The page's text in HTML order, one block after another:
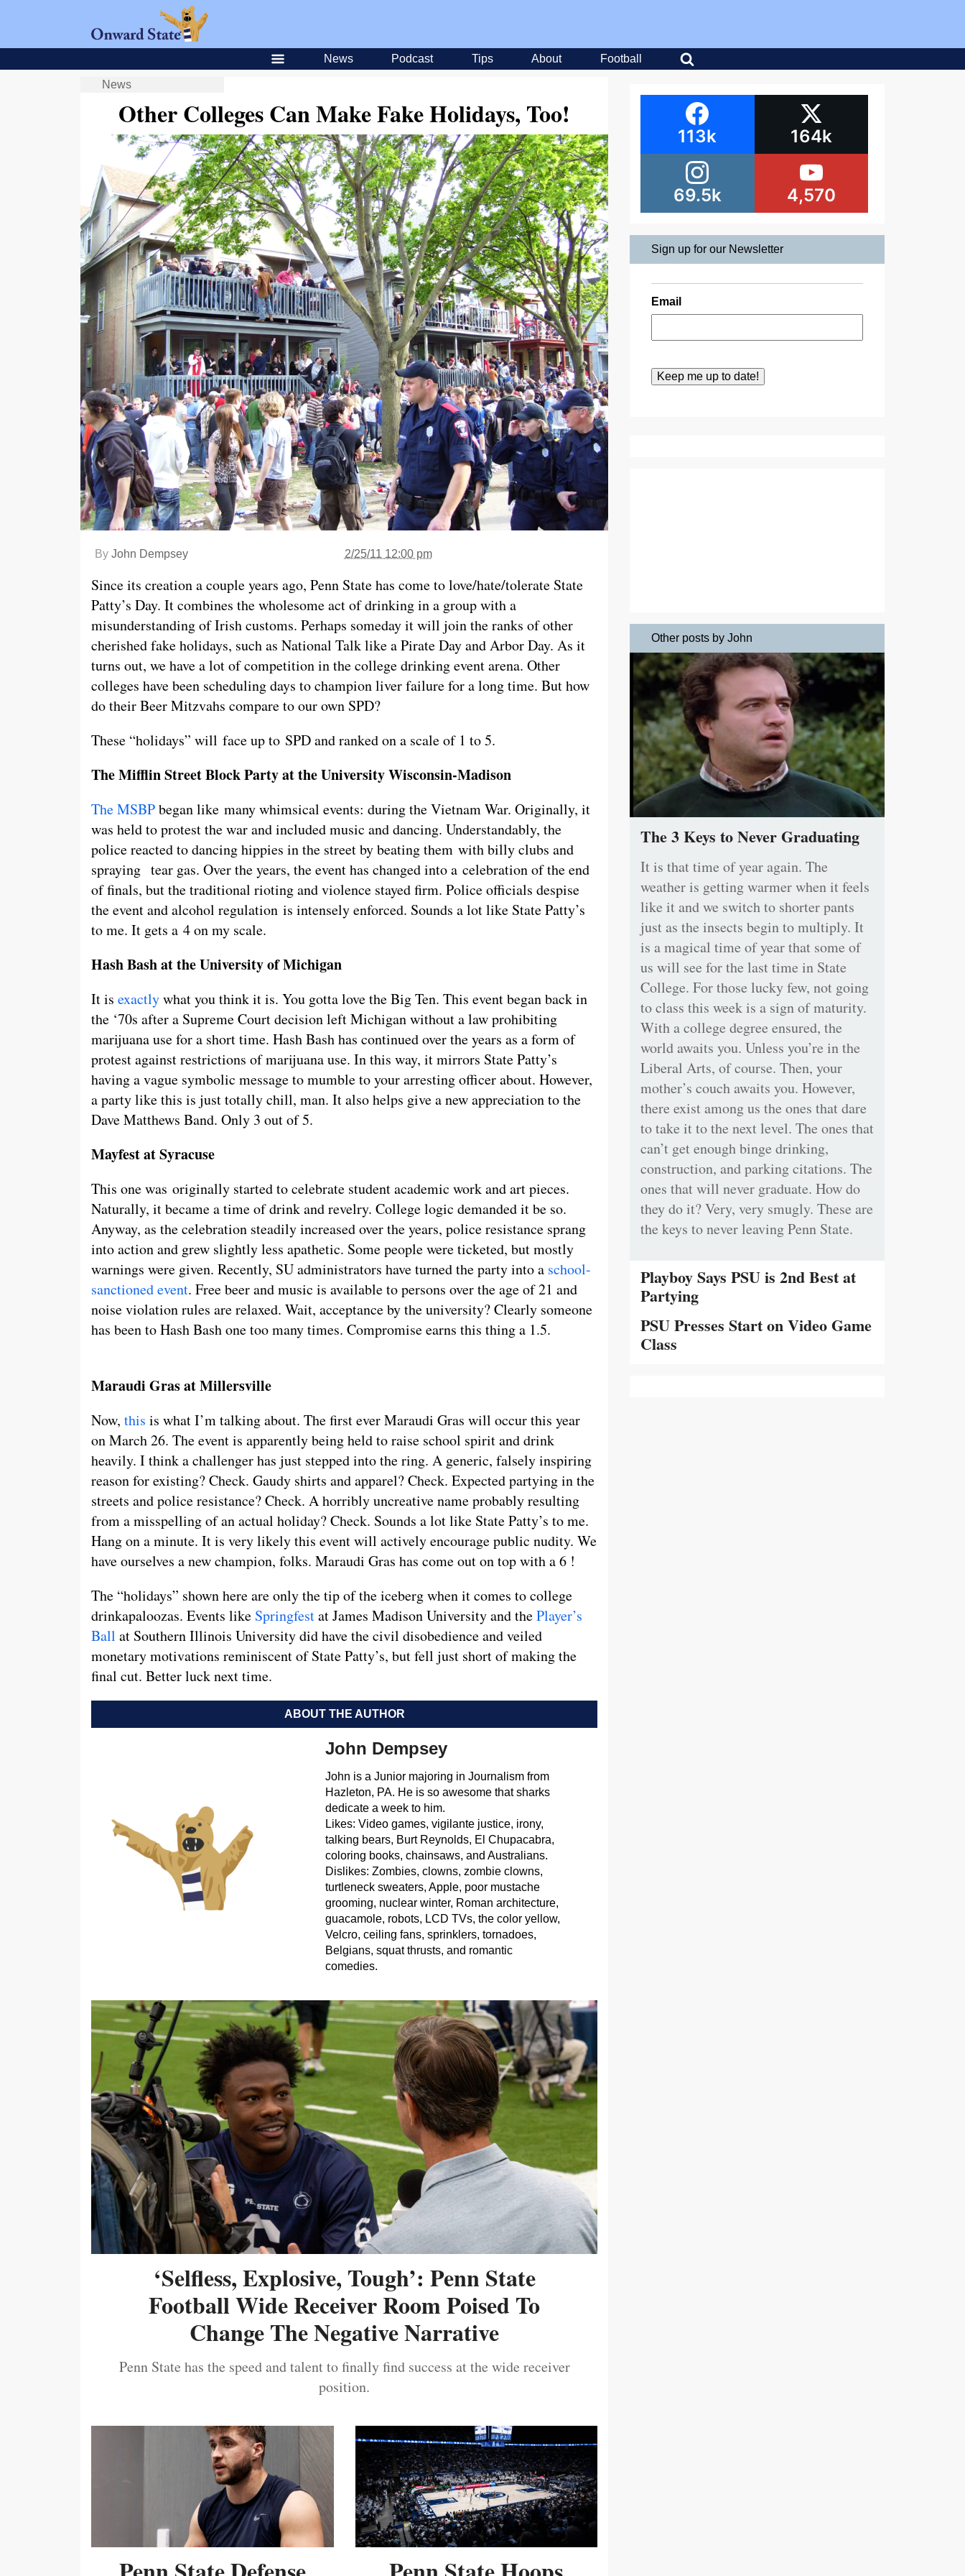
News Podcast Tips About Football
News
Other Colleges Can Make Fake Holidays, Too!
By John Dempsey 2/25/11 12:00 pm
Since its creation a couple years ago, Penn State has come to love/hate/tolerate State
Patty’s Day. It combines the wholesome act of drinking in a group with a
misunderstanding of Irish customs. Perhaps someday it will join the ranks of other
cherished fake holidays, such as National Talk like a Pirate Day and Arbor Day. As it
turns out, we have a lot of competition in the college drinking event arena. Other
colleges have been scheduling days to champion liver failure for a long time. But how
do their Beer Mitzvahs compare to our own SPD?
These “holidays” will face up to SPD and ranked on a scale of 1 to 5.
The Mifflin Street Block Party at the University Wisconsin-Madison
The MSBPbegan like many whimsical events: during the Vietnam War. Originally, it
was held to protest the war and included music and dancing. Understandably, the
police reacted to dancing hippies in the street by beating them with billy clubs and
spraying tear gas. Over the years, the event has changed into a celebration of the end
of finals, but the traditional rioting and violence stayed firm. Police officials despise
the event and alcohol regulation is intensely enforced. Sounds a lot like State Patty’s
to me. It gets a 4 on my scale.
Hash Bash at the University of Michigan
It is exactlywhat you think it is. You gotta love the Big Ten. This event began back in
the ‘70s after a Supreme Court decision left Michigan without a law prohibiting
marijuana use for a short time. Hash Bash has continued over the years as a form of
protest against restrictions of marijuana use. In this way, it mirrors State Patty’s
having a vague symbolic message to mumble to your arresting officer about. However,
a party like this is just totally chill, man. It also helps give a new appreciation to the
Dave Matthews Band. Only 3 out of 5.
Mayfest at Syracuse
This one was originally started to celebrate student academic work and art pieces.
Naturally, it became a time of drink and revelry. College logic demanded it be so.
Anyway, as the celebration steadily increased over the years, police resistance sprang
into action and grew slightly less apathetic. Some people were ticketed, but mostly
warnings were given. Recently, SU administrators have turned the party into a school-
sanctioned event. Free beer and music is available to persons over the age of 21 and
noise violation rules are relaxed. Wait, acceptance by the university? Clearly someone
has been to Hash Bash one too many times. Compromise earns this thing a 1.5.
Maraudi Gras at Millersville
Now, this is what I’m talking about. The first ever Maraudi Gras will occur this year
on March 26. The event is apparently being held to raise school spirit and drink
heavily. I think a challenger has just stepped into the ring. A generic, falsely inspiring
reason for existing? Check. Gaudy shirts and apparel? Check. Expected partying in the
streets and police resistance? Check. A horribly uncreative name probably resulting
from a misspelling of an actual holiday? Check. Sounds a lot like State Patty’s to me.
Hang on a minute. It is very likely this event will actively encourage public nudity. We
have ourselves a new champion, folks. Maraudi Gras has come out on top with a 6 !
The “holidays” shown here are only the tip of the iceberg when it comes to college
drinkapaloozas. Events like Springfestat James Madison University and thePlayer’s
Ball at Southern Illinois University did have the civil disobedience and veiled
monetary motivations reminiscent of State Patty’s, but fell just short of making the
final cut. Better luck next time.
ABOUT THE AUTHOR
John Dempsey
John is a Junior majoring in Journalism from
Hazleton, PA. He is so awesome that sharks
dedicate a week to him.
Likes: Video games, vigilante justice, irony,
talking bears, Burt Reynolds, El Chupacabra,
coloring books, chainsaws, and Australians.
Dislikes: Zombies, clowns, zombie clowns,
turtleneck sweaters, Apple, poor mustache
grooming, nuclear winter, Roman architecture,
guacamole, robots, LCD TVs, the color yellow,
Velcro, ceiling fans, sprinklers, tornadoes,
Belgians, squat thrusts, and romantic
comedies.
‘Selfless, Explosive, Tough’: Penn State
Football Wide Receiver Room Poised To
Change The Negative Narrative
Penn State has the speed and talent to finally find success at the wide receiver
position.
113k 164k
69.5k 4,570
Sign up for our Newsletter
Email
Other posts by John
The 3 Keys to Never Graduating
It is that time of year again. The
weather is getting warmer when it feels
like it and we switch to shorter pants
just as the insects begin to multiply. It
is a magical time of year that some of
us will see for the last time in State
College. For those lucky few, not going
to class this week is a sign of maturity.
With a college degree ensured, the
world awaits you. Unless you’re in the
Liberal Arts, of course. Then, your
mother’s couch awaits you. However,
there exist among us the ones that dare
to take it to the next level. The ones that
can’t get enough binge drinking,
construction, and parking citations. The
ones that will never graduate. How do
they do it? Very, very smugly. These are
the keys to never leaving Penn State.
Playboy Says PSU is 2nd Best at
Partying
PSU Presses Start on Video Game
Class